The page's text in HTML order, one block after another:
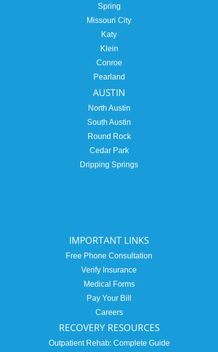
Spring
Missouri City
Katy
Klein
Conroe
Pearland
AUSTIN
North Austin
South Austin
Round Rock
Cedar Park
Dripping Springs
IMPORTANT LINKS
Free Phone Consultation
Verify Insurance
Medical Forms
Pay Your Bill
Careers
RECOVERY RESOURCES
Outpatient Rehab: Complete Guide